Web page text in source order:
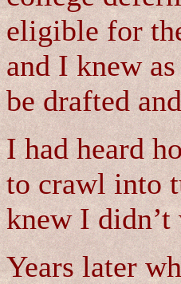
eligible for
and I knew
be drafted
I had heard
to crawl into
knew I
Years later